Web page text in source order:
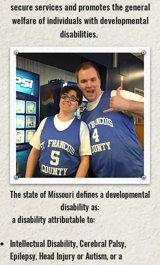
secure services and promotes the general
welfare of individuals with developmental
disabilities.
The state of Missouri defines a developmental
disability as:
a disability attributable to:
Intellectual Disability, Cerebral Palsy,
Epilepsy, Head Injury or Autism, or a